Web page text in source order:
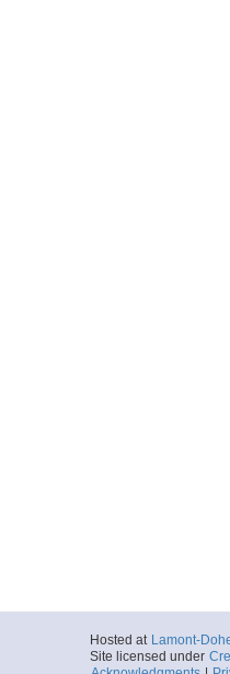
Hosted at Lamont-
Site licensed under